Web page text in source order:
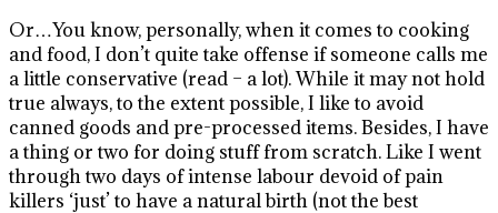
Or…You know, personally, when it comes to cooking
and food, I don’t quite take offense if someone calls me
a little conservative (read – a lot). While it may not hold
true always, to the extent possible, I like to avoid
canned goods and pre-processed items. Besides, I have
a thing or two for doing stuff from scratch. Like I went
through two days of intense labour devoid of pain
killers ‘just’ to have a natural birth (not the best